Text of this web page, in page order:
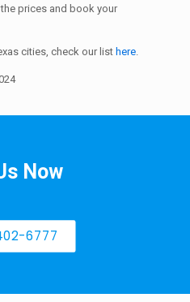
prices and book your
cities, check our list here.
Now
6777